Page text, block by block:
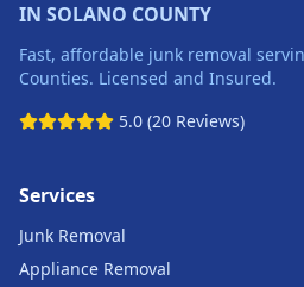
IN SOLANO COUNTY
Fast, affordable junk removal
Counties. Licensed and Insured.
5.0 (20 Reviews)
Services
Junk Removal
Appliance Removal